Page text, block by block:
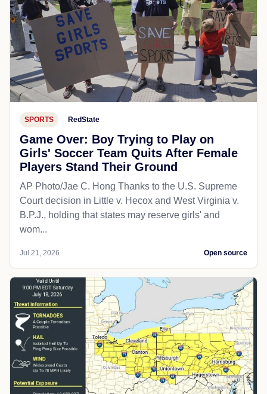
SPORTS RedState
Game Over: Boy Trying to Play on
Girls' Soccer Team Quits After Female
Players Stand Their Ground
AP Photo/Jae C. Hong Thanks to the U.S. Supreme
Court decision in Little v. Hecox and West Virginia v.
B.P.J., holding that states may reserve girls' and
wom...
Jul 21, 2026 Open source